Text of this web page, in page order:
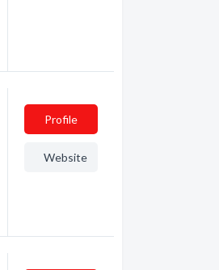
Profile
Website